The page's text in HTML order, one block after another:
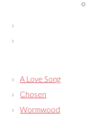
A Love Song
Chosen
Wormwood